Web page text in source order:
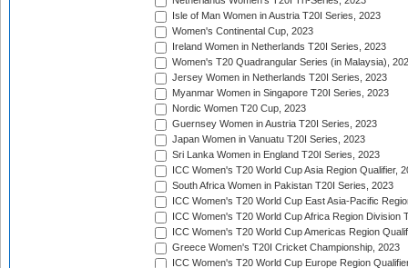
Isle of Man Women in Austria T20I Series, 2023
Women's Continental Cup, 2023
Ireland Women in Netherlands T20I Series, 2023
Women's T20 Quadrangular Series (in Malaysia),
Jersey Women in Netherlands T20I Series, 2023
Myanmar Women in Singapore T20I Series, 2023
Nordic Women T20 Cup, 2023
Guernsey Women in Austria T20I Series, 2023
Japan Women in Vanuatu T20I Series, 2023
Sri Lanka Women in England T20I Series, 2023
ICC Women's T20 World Cup Asia Region Qualifier,
South Africa Women in Pakistan T20I Series, 2023
ICC Women's T20 World Cup East Asia-Pacific
ICC Women's T20 World Cup Africa Region Division
ICC Women's T20 World Cup Americas Region
Greece Women's T20I Cricket Championship, 2023
ICC Women's T20 World Cup Europe Region